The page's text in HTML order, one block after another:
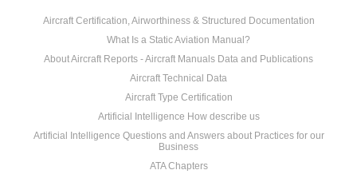
Aircraft Certification, Airworthiness & Structured Documentation
What Is a Static Aviation Manual?
About Aircraft Reports - Aircraft Manuals Data and Publications
Aircraft Technical Data
Aircraft Type Certification
Artificial Intelligence How describe us
Artificial Intelligence Questions and Answers about Practices for our
Business
ATA Chapters